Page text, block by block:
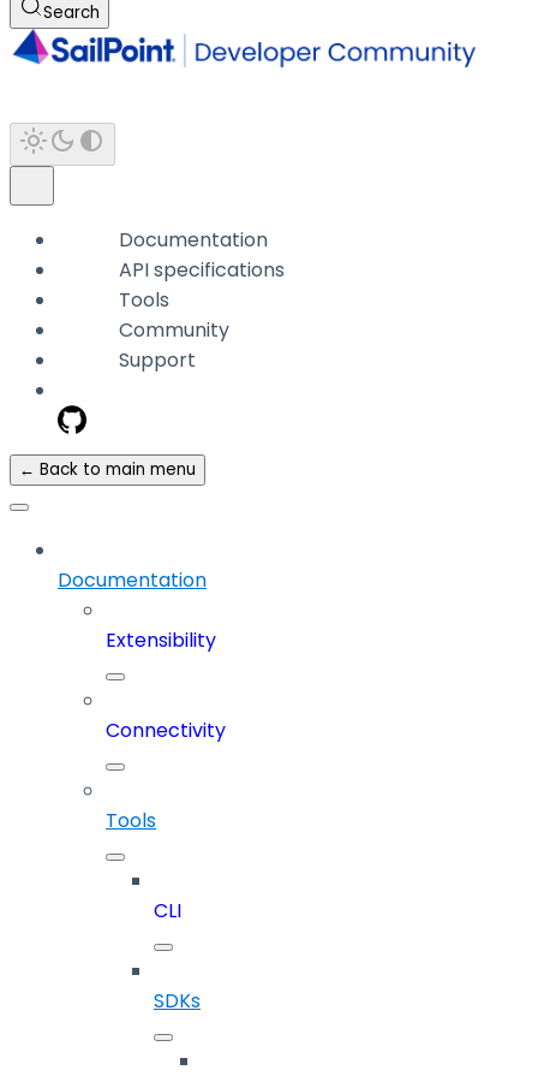
Search
Documentation
API specifications
Tools
Community
Support
← Back to main menu
Documentation
Extensibility
Connectivity
Tools
CLI
SDKs